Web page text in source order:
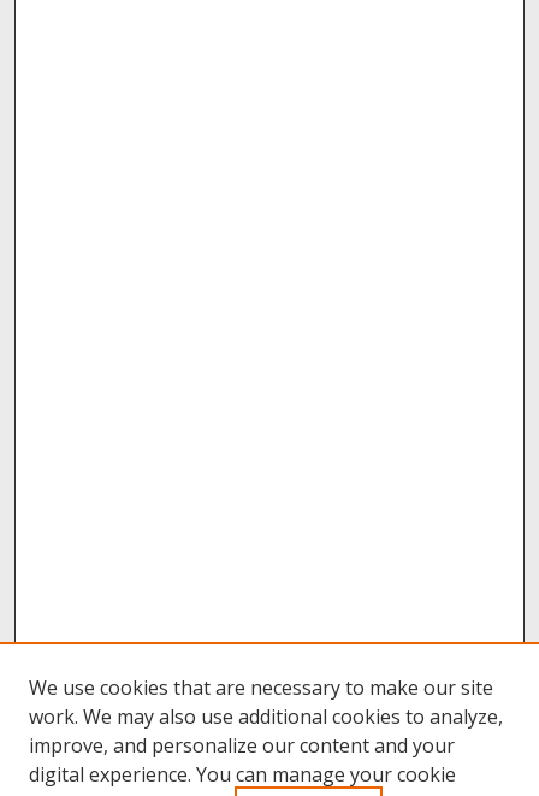
We use cookies that are necessary to make our site
work. We may also use additional cookies to analyze,
improve, and personalize our content and your
digital experience. You can manage your cookie